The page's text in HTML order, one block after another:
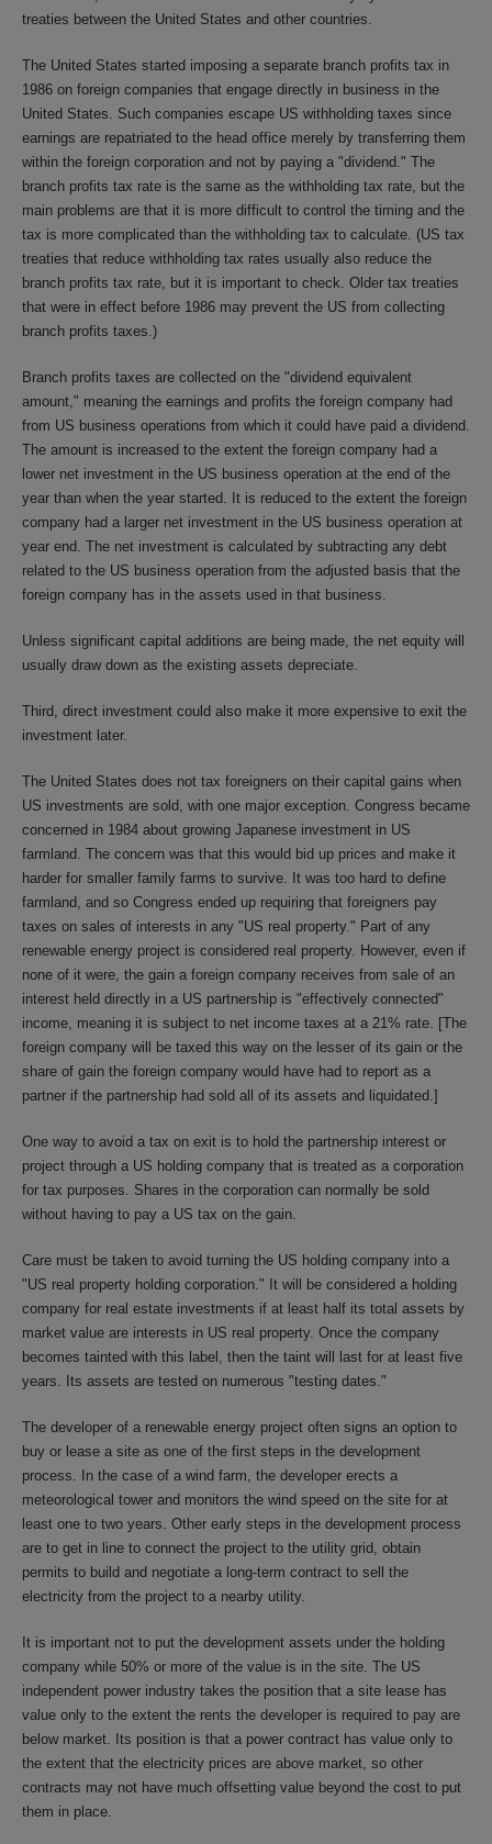
treaties between the United States and other countries.
The United States started imposing a separate branch profits tax in
1986 on foreign companies that engage directly in business in the
United States. Such companies escape US withholding taxes since
earnings are repatriated to the head office merely by transferring them
within the foreign corporation and not by paying a "dividend." The
branch profits tax rate is the same as the withholding tax rate, but the
main problems are that it is more difficult to control the timing and the
tax is more complicated than the withholding tax to calculate. (US tax
treaties that reduce withholding tax rates usually also reduce the
branch profits tax rate, but it is important to check. Older tax treaties
that were in effect before 1986 may prevent the US from collecting
branch profits taxes.)
Branch profits taxes are collected on the "dividend equivalent
amount," meaning the earnings and profits the foreign company had
from US business operations from which it could have paid a dividend.
The amount is increased to the extent the foreign company had a
lower net investment in the US business operation at the end of the
year than when the year started. It is reduced to the extent the foreign
company had a larger net investment in the US business operation at
year end. The net investment is calculated by subtracting any debt
related to the US business operation from the adjusted basis that the
foreign company has in the assets used in that business.
Unless significant capital additions are being made, the net equity will
usually draw down as the existing assets depreciate.
Third, direct investment could also make it more expensive to exit the
investment later.
The United States does not tax foreigners on their capital gains when
US investments are sold, with one major exception. Congress became
concerned in 1984 about growing Japanese investment in US
farmland. The concern was that this would bid up prices and make it
harder for smaller family farms to survive. It was too hard to define
farmland, and so Congress ended up requiring that foreigners pay
taxes on sales of interests in any "US real property." Part of any
renewable energy project is considered real property. However, even if
none of it were, the gain a foreign company receives from sale of an
interest held directly in a US partnership is "effectively connected"
income, meaning it is subject to net income taxes at a 21% rate. [The
foreign company will be taxed this way on the lesser of its gain or the
share of gain the foreign company would have had to report as a
partner if the partnership had sold all of its assets and liquidated.]
One way to avoid a tax on exit is to hold the partnership interest or
project through a US holding company that is treated as a corporation
for tax purposes. Shares in the corporation can normally be sold
without having to pay a US tax on the gain.
Care must be taken to avoid turning the US holding company into a
"US real property holding corporation." It will be considered a holding
company for real estate investments if at least half its total assets by
market value are interests in US real property. Once the company
becomes tainted with this label, then the taint will last for at least five
years. Its assets are tested on numerous "testing dates."
The developer of a renewable energy project often signs an option to
buy or lease a site as one of the first steps in the development
process. In the case of a wind farm, the developer erects a
meteorological tower and monitors the wind speed on the site for at
least one to two years. Other early steps in the development process
are to get in line to connect the project to the utility grid, obtain
permits to build and negotiate a long-term contract to sell the
electricity from the project to a nearby utility.
It is important not to put the development assets under the holding
company while 50% or more of the value is in the site. The US
independent power industry takes the position that a site lease has
value only to the extent the rents the developer is required to pay are
below market. Its position is that a power contract has value only to
the extent that the electricity prices are above market, so other
contracts may not have much offsetting value beyond the cost to put
them in place.